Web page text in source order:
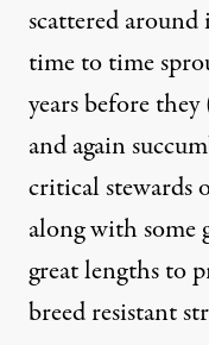
scattered
time to time
years before
and again
critical stewards
along with some
great lengths to
breed resistant